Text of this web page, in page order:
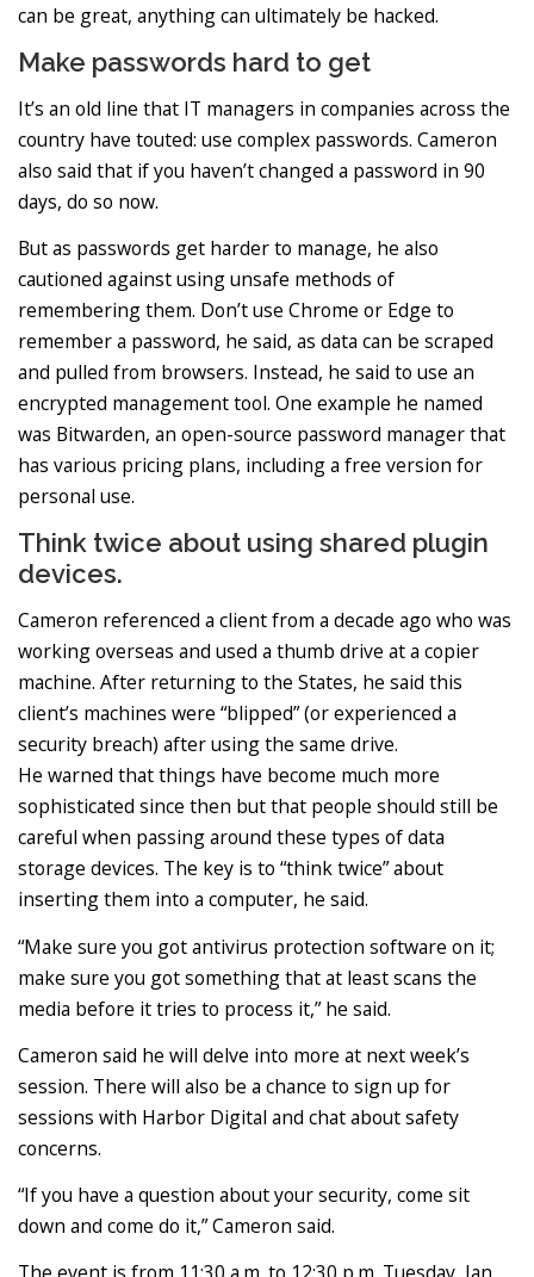
can be great, anything can ultimately be hacked.
Make passwords hard to get
It’s an old line that IT managers in companies across the
country have touted: use complex passwords. Cameron
also said that if you haven’t changed a password in 90
days, do so now.
But as passwords get harder to manage, he also
cautioned against using unsafe methods of
remembering them. Don’t use Chrome or Edge to
remember a password, he said, as data can be scraped
and pulled from browsers. Instead, he said to use an
encrypted management tool. One example he named
was Bitwarden, an open-source password manager that
has various pricing plans, including a free version for
personal use.
Think twice about using shared plugin
devices.
Cameron referenced a client from a decade ago who was
working overseas and used a thumb drive at a copier
machine. After returning to the States, he said this
client’s machines were “blipped” (or experienced a
security breach) after using the same drive.
He warned that things have become much more
sophisticated since then but that people should still be
careful when passing around these types of data
storage devices. The key is to “think twice” about
inserting them into a computer, he said.
“Make sure you got antivirus protection software on it;
make sure you got something that at least scans the
media before it tries to process it,” he said.
Cameron said he will delve into more at next week’s
session. There will also be a chance to sign up for
sessions with Harbor Digital and chat about safety
concerns.
“If you have a question about your security, come sit
down and come do it,” Cameron said.